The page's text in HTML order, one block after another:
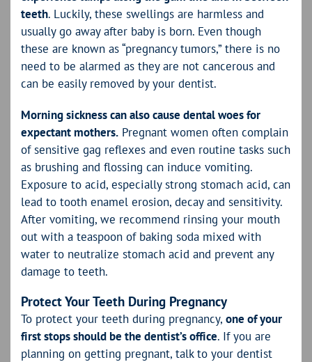
teeth. Luckily, these swellings are harmless and
usually go away after baby is born. Even though
these are known as “pregnancy tumors,” there is no
need to be alarmed as they are not cancerous and
can be easily removed by your dentist.
Morning sickness can also cause dental woes for
expectant mothers. Pregnant women often complain
of sensitive gag reflexes and even routine tasks such
as brushing and flossing can induce vomiting.
Exposure to acid, especially strong stomach acid, can
lead to tooth enamel erosion, decay and sensitivity.
After vomiting, we recommend rinsing your mouth
out with a teaspoon of baking soda mixed with
water to neutralize stomach acid and prevent any
damage to teeth.
Protect Your Teeth During Pregnancy
To protect your teeth during pregnancy, one ofyour
first stops should be the dentist’s office. If you are
planning on getting pregnant, talk to your dentist